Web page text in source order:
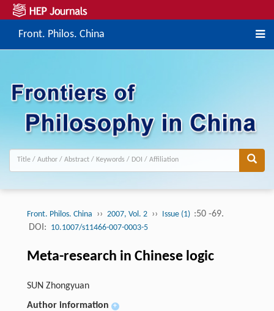
Front. Philos. China
Front. Philos. China ›› 2007, Vol. 2 ›› Issue (1) :50 -69.
DOI: 10.1007/s11466-007-0003-5
Meta-research in Chinese logic
SUN Zhongyuan
Author information
+